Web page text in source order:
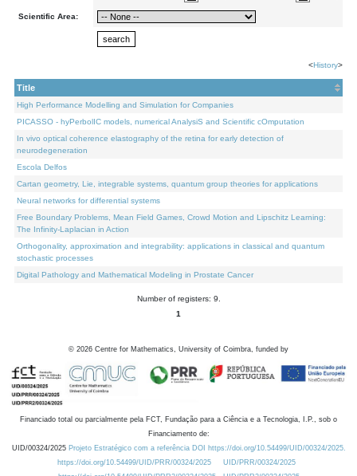
Scientific Area:
<History>
Title
High Performance Modelling and Simulation for Companies
PICASSO - hyPerbolIC models, numerical AnalysiS and Scientific cOmputation
In vivo optical coherence elastography of the retina for early detection of
neurodegeneration
Escola Delfos
Cartan geometry, Lie, integrable systems, quantum group theories for applications
Neural networks for differential systems
Free Boundary Problems, Mean Field Games, Crowd Motion and Lipschitz Learning:
The Infinity-Laplacian in Action
Orthogonality, approximation and integrability: applications in classical and quantum
stochastic processes
Digital Pathology and Mathematical Modeling in Prostate Cancer
Number of registers: 9.
1
© 2026 Centre for Mathematics, University of Coimbra, funded by
Financiado total ou parcialmente pela FCT, Fundação para a Ciência e a Tecnologia, I.P., sob o
Financiamento de:
UID/00324/2025 Projeto Estratégico com a referência DOI https://doi.org/10.54499/UID/00324/2025.
https://doi.org/10.54499/UID/PRR/00324/2025
UID/PRR/00324/2025